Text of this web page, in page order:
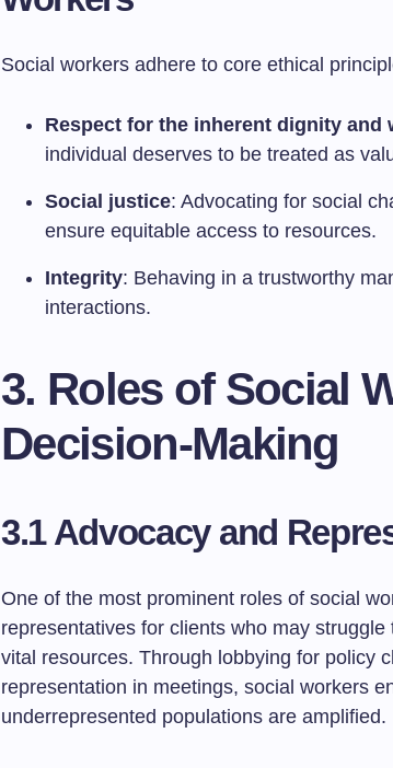
Social workers adhere to core ethical
Respect for the inherent dignity and
individual deserves to be treated as
Social justice: Advocating for social
ensure equitable access to resources.
Integrity: Behaving in a trustworthy
interactions.
3. Roles of Social
Decision-Making
3.1 Advocacy and
One of the most prominent roles of social
representatives for clients who may
vital resources. Through lobbying for policy
representation in meetings, social workers
underrepresented populations are amplified.